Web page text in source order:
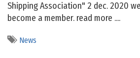
Shipping Association" 2 dec. 2020
become a member. read more ....
News